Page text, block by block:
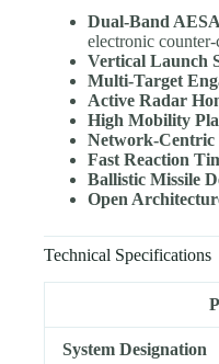
Dual-Band
electronic
Vertical Launch
Multi-Target
Active Radar
High Mobility
Network-Centric
Fast Reaction
Ballistic Missile
Open
Technical Specifications
System Designation